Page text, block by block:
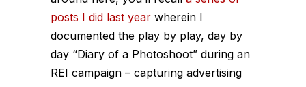
posts I did last year wherein I
documented the play by play, day by
day “Diary of a Photoshoot” during an
REI campaign – capturing advertising